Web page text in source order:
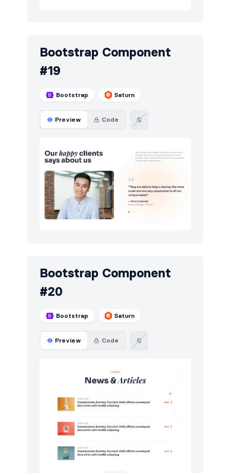
Bootstrap Component
#19
Bootstrap Saturn
Preview Code
Bootstrap Component
#20
Bootstrap Saturn
Preview Code